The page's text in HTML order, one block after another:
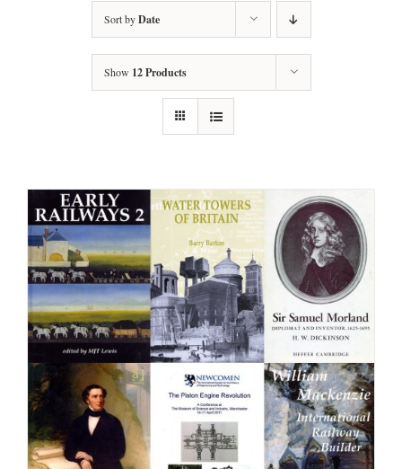
Sort byDate
Show 12 Products